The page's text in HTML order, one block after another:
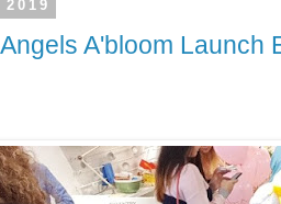
A'bloom Launch